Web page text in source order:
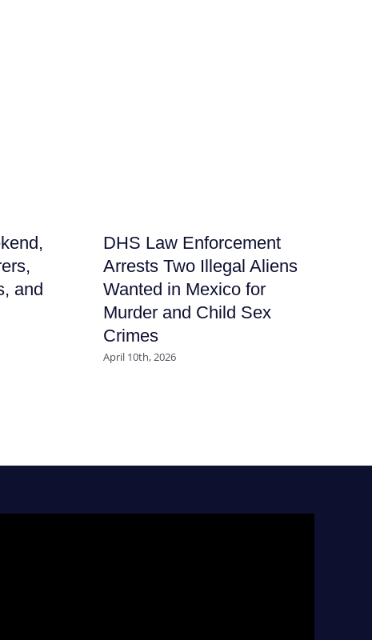
and
DHS Law Enforcement
Arrests Two Illegal Aliens
Wanted in Mexico for
Murder and Child Sex
Crimes
April 10th, 2026